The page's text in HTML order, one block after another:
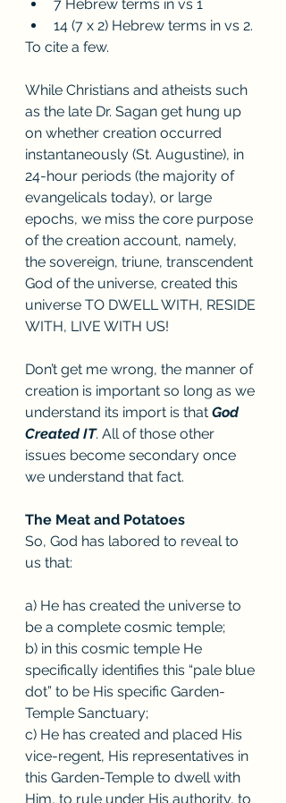
7 Hebrew terms in vs 1
14 (7 x 2) Hebrew terms in vs 2.
To cite a few.
While Christians and atheists such
as the late Dr. Sagan get hung up
on whether creation occurred
instantaneously (St. Augustine), in
24-hour periods (the majority of
evangelicals today), or large
epochs, we miss the core purpose
of the creation account, namely,
the sovereign, triune, transcendent
God of the universe, created this
universe TO DWELL WITH, RESIDE
WITH, LIVE WITH US!
Don’t get me wrong, the manner of
creation is important so long as we
understand its import is that God
Created IT. All of those other
issues become secondary once
we understand that fact.
The Meat and Potatoes
So, God has labored to reveal to
us that:
a) He has created the universe to
be a complete cosmic temple;
b) in this cosmic temple He
specifically identifies this “pale blue
dot” to be His specific Garden-
Temple Sanctuary;
c) He has created and placed His
vice-regent, His representatives in
this Garden-Temple to dwell with
Him, to rule under His authority, to